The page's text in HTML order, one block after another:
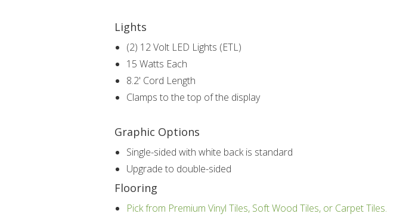
Lights
(2) 12 Volt LED Lights (ETL)
15 Watts Each
8.2' Cord Length
Clamps to the top of the display
Graphic Options
Single-sided with white back is standard
Upgrade to double-sided
Flooring
Pick from Premium Vinyl Tiles, Soft Wood Tiles, or Carpet Tiles.